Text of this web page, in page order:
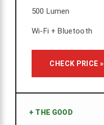
500 Lumen
Wi-Fi + Bluetooth
CHECK PRICE »
+ THE GOOD